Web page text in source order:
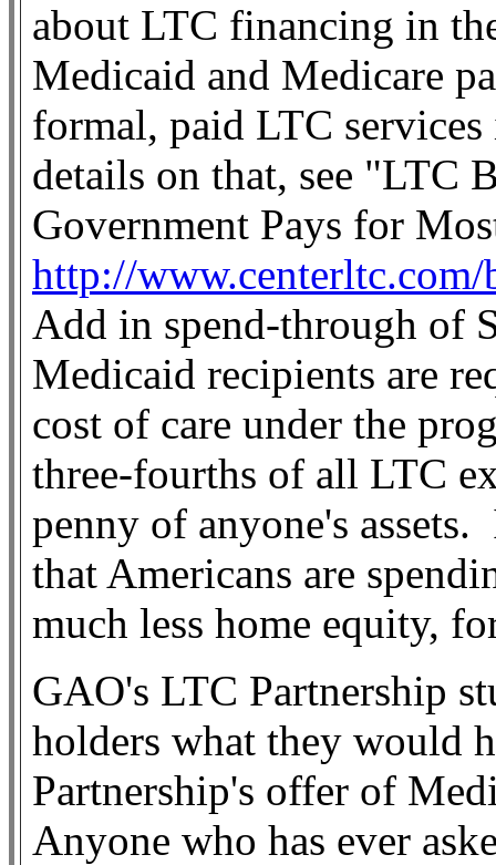
about LTC financing in
Medicaid and Medicare
formal, paid LTC
details on that, see "LTC
Government Pays for
http://
Add in spend-through of
Medicaid recipients are
cost of care under the
three-fourths of all LTC
penny of anyone's assets.
that Americans are
much less home equity,
GAO's LTC Partnership
holders what they would
Partnership's offer of
Anyone who has ever